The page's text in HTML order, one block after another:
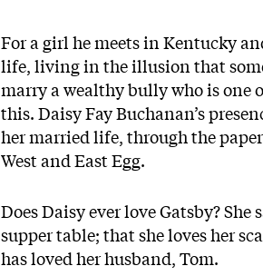
For a girl he meets in Kentucky
life, living in the illusion that
marry a wealthy bully who is one
this. Daisy Fay Buchanan’s
her married life, through the
West and East Egg.
Does Daisy ever love Gatsby? She
supper table; that she loves her
has loved her husband, Tom.